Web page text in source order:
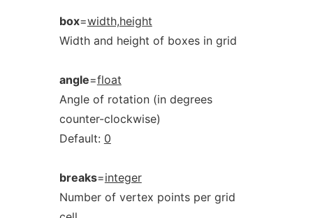
box=width,height
Width and height of boxes in grid
angle=float
Angle of rotation (in degrees
counter-clockwise)
Default: 0
breaks=integer
Number of vertex points per grid